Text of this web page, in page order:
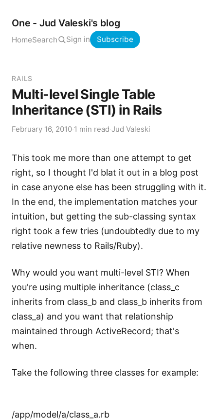
One - Jud Valeski's blog
HomeSearch Sign in Subscribe
RAILS
Multi-level Single Table
Inheritance (STI) in Rails
February 16, 2010 1 min read Jud Valeski
This took me more than one attempt to get
right, so I thought I'd blat it out in a blog post
in case anyone else has been struggling with it.
In the end, the implementation matches your
intuition, but getting the sub-classing syntax
right took a few tries (undoubtedly due to my
relative newness to Rails/Ruby).
Why would you want multi-level STI? When
you're using multiple inheritance (class_c
inherits from class_b and class_b inherits from
class_a) and you want that relationship
maintained through ActiveRecord; that's
when.
Take the following three classes for example:
/app/model/a/class_a.rb